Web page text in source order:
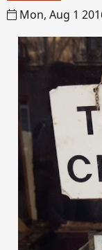
Mon, Aug 1